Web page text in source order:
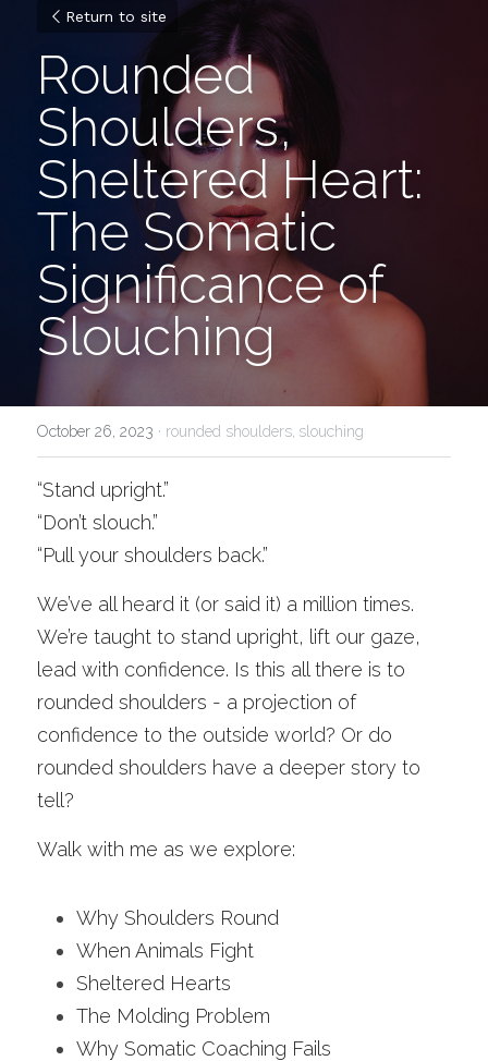
Return to site
Rounded
Shoulders,
Sheltered Heart:
The Somatic
Significance of
Slouching
October 26, 2023 · rounded shoulders, slouching
“Stand upright.”
“Don’t slouch.”
“Pull your shoulders back.”
We’ve all heard it (or said it) a million times.
We’re taught to stand upright, lift our gaze,
lead with confidence. Is this all there is to
rounded shoulders - a projection of
confidence to the outside world? Or do
rounded shoulders have a deeper story to
tell?
Walk with me as we explore:
Why Shoulders Round
When Animals Fight
Sheltered Hearts
The Molding Problem
Why Somatic Coaching Fails